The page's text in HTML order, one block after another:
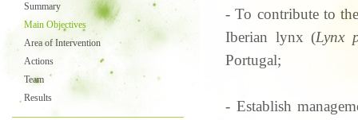
Summary
Main Objectives
Area of Intervention
Actions
Team
Results
- To contribute to
Iberian lynx (Lynx
Portugal;
- Establish